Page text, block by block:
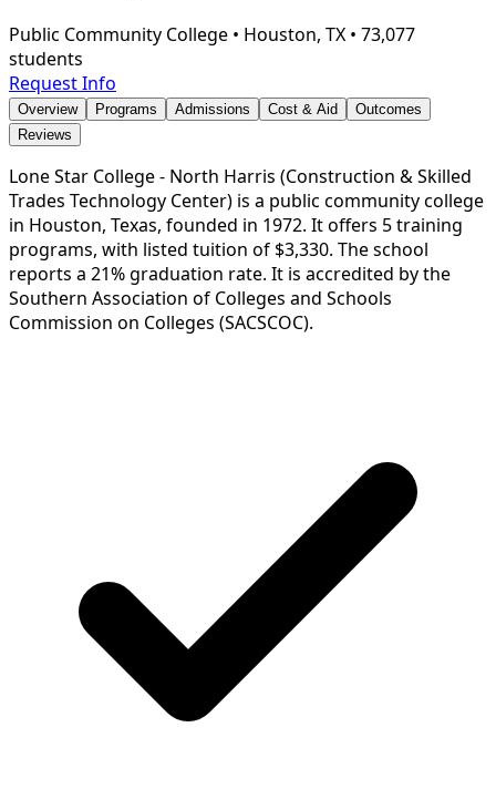
Public Community College • Houston, TX • 73,077
students
Request Info
Overview Programs Admissions Cost & Aid
Outcomes
Reviews
Lone Star College - North Harris (Construction & Skilled
Trades Technology Center) is a public community college
in Houston, Texas, founded in 1972. It offers 5 training
programs, with listed tuition of $3,330. The school
reports a 21% graduation rate. It is accredited by the
Southern Association of Colleges and Schools
Commission on Colleges (SACSCOC).